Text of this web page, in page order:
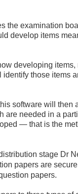
the examination
develop items
developing items,
those items
software will then
are needed in a
— that is the
stage Dr
papers are
papers.